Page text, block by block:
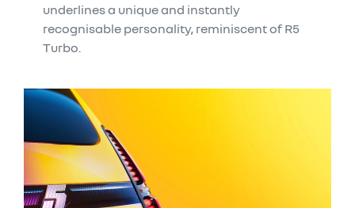
underlines a unique and instantly
recognisable personality, reminiscent of R5
Turbo.